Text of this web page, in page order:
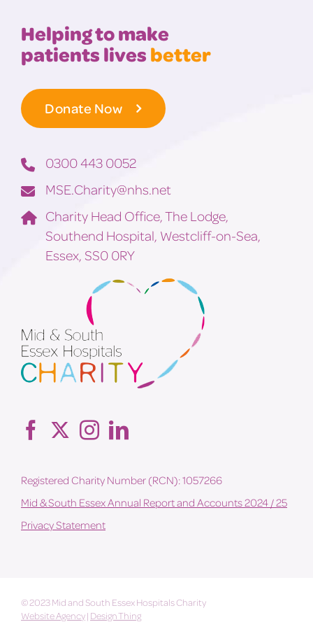
Helping to make
patients livesbetter
Donate Now
0300 443 0052
MSE.Charity@nhs.net
Charity Head Office, The Lodge,
Southend Hospital, Westcliff-on-Sea,
Essex, SS0 0RY
Registered Charity Number (RCN): 1057266
Mid & South Essex Annual Report and Accounts 2024 / 25
Privacy Statement
© 2023 Mid and South Essex Hospitals Charity
Website Agency| Design Thing